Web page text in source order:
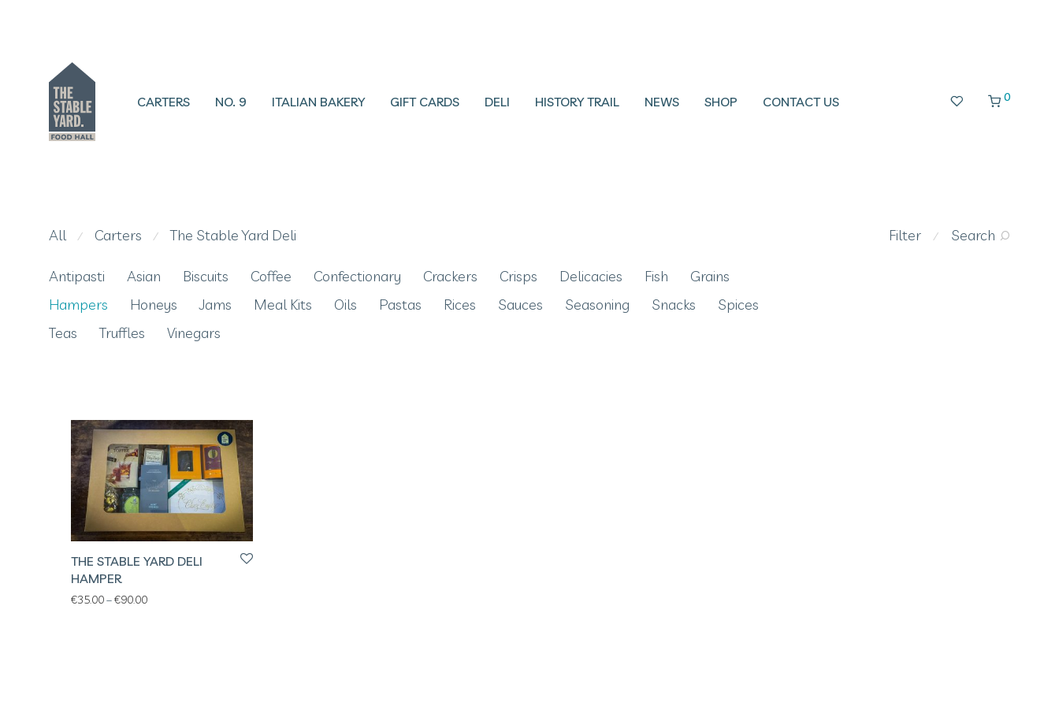
CARTERS NO. 9 ITALIAN BAKERY GIFT CARDS DELI HISTORY TRAIL NEWS SHOP CONTACT US 0
Filter ⁄ Search
All ⁄ Carters ⁄ The Stable Yard Deli
Antipasti Asian Biscuits Coffee Confectionary Crackers Crisps Delicacies Fish
Grains
Hampers
Honeys Jams Meal Kits Oils Pastas Rices Sauces Seasoning Snacks
Spices
Teas
Truffles Vinegars
THE STABLE YARD DELI
HAMPER
€35.00–€90.00Price range: €35.00 through €90.00